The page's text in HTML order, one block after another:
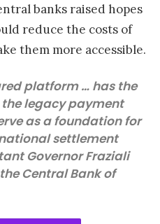
banks raised hopes
reduce the costs of
them more accessible.
platform … has the
legacy payment
as a foundation for
settlement
Governor Fraziali
Central Bank of